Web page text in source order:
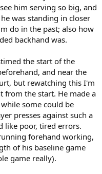
him serving so big, and
was standing in closer
do in the past; also how
backhand was.
the start of the
and near the
but rewatching this I'm
from the start. He made a
some could be
presses against such a
like poor, tired errors.
forehand working,
of his baseline game
game really).